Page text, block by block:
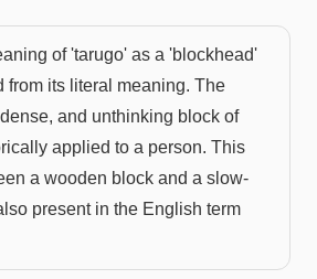
of 'tarugo' as a 'blockhead'
from its literal meaning. The
and unthinking block of
applied to a person. This
a wooden block and a slow-
present in the English term